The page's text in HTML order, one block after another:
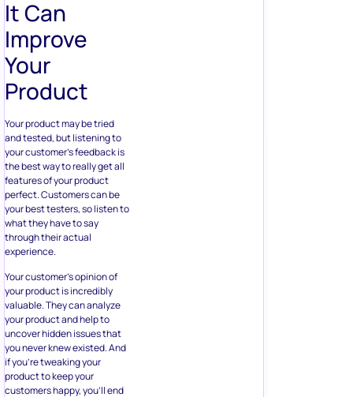
It Can
Improve
Your
Product
Your product may be tried
and tested, but listening to
your customer’s feedback is
the best way to really get all
features of your product
perfect. Customers can be
your best testers, so listen to
what they have to say
through their actual
experience.
Your customer’s opinion of
your product is incredibly
valuable. They can analyze
your product and help to
uncover hidden issues that
you never knew existed. And
if you’re tweaking your
product to keep your
customers happy, you’ll end